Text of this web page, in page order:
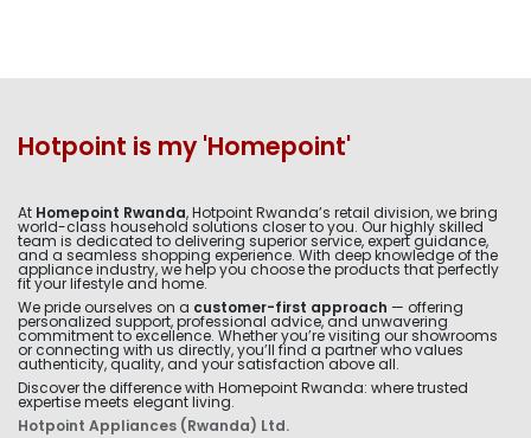
Hotpoint is my 'Homepoint'
At Homepoint Rwanda, Hotpoint Rwanda’s retail division, we bring
world-class household solutions closer to you. Our highly skilled
team is dedicated to delivering superior service, expert guidance,
and a seamless shopping experience. With deep knowledge of the
appliance industry, we help you choose the products that perfectly
fit your lifestyle and home.
We pride ourselves on a customer-first approach — offering
personalized support, professional advice, and unwavering
commitment to excellence. Whether you’re visiting our showrooms
or connecting with us directly, you’ll find a partner who values
authenticity, quality, and your satisfaction above all.
Discover the difference with Homepoint Rwanda: where trusted
expertise meets elegant living.
Hotpoint Appliances (Rwanda) Ltd.